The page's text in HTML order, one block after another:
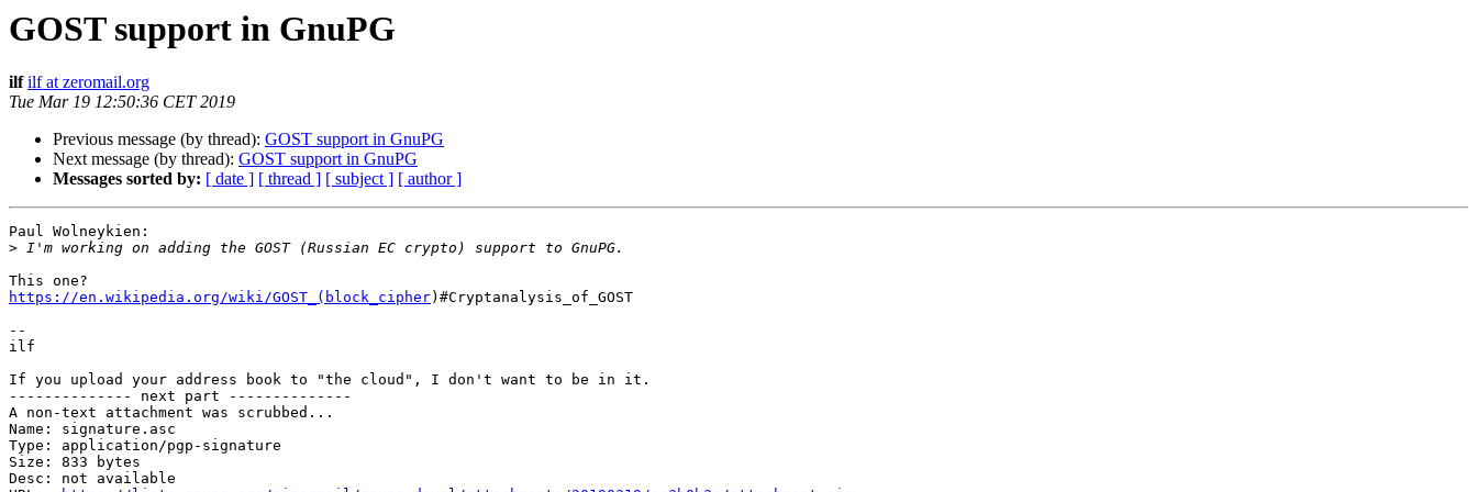
GOST support in GnuPG
ilf ilf at zeromail.org
Tue Mar 19 12:50:36 CET 2019
Previous message (by thread): GOST support in GnuPG
Next message (by thread): GOST support in GnuPG
Messages sorted by: [ date ] [ thread ] [ subject ] [ author ]
Paul Wolneykien:
>
https://en.wikipedia.org/wiki/GOST_(block_cipher)#Cryptanalysis_of_GOST
--
ilf
If you upload your address book to "the cloud", I don't want to be in it.
-------------- next part --------------
A non-text attachment was scrubbed...
Name: signature.asc
Type: application/pgp-signature
Size: 833 bytes
Desc: not available